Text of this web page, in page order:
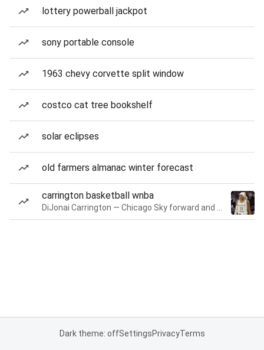
lottery powerball jackpot
sony portable console
1963 chevy corvette split window
costco cat tree bookshelf
solar eclipses
old farmers almanac winter forecast
carrington basketball wnba
Dark theme: offSettingsPrivacyTerms